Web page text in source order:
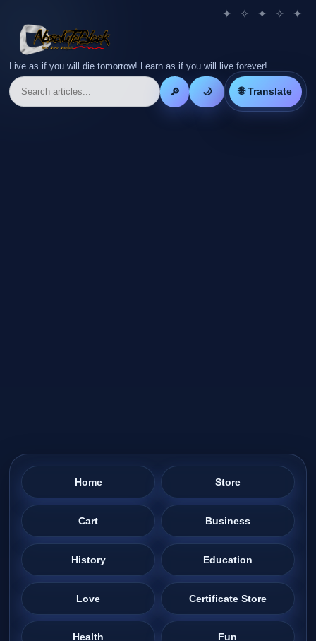
Live as if you will die tomorrow! Learn as if you will live forever!
🔎 🌙 🌐 Translate
Home Store
Cart Business
History Education
Love Certificate Store
Health Fun